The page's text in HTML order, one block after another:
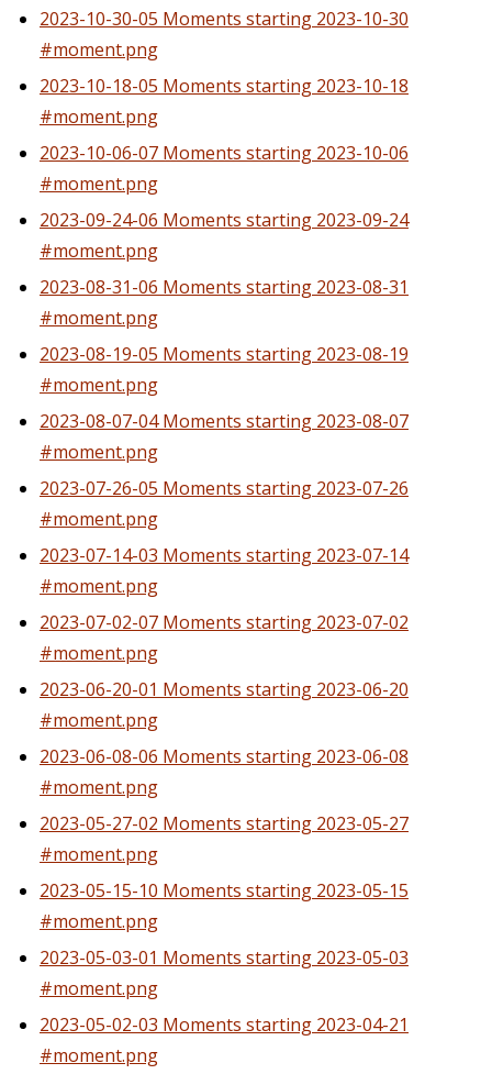
2023-10-30-05 Moments starting 2023-10-30
#moment.png
2023-10-18-05 Moments starting 2023-10-18
#moment.png
2023-10-06-07 Moments starting 2023-10-06
#moment.png
2023-09-24-06 Moments starting 2023-09-24
#moment.png
2023-08-31-06 Moments starting 2023-08-31
#moment.png
2023-08-19-05 Moments starting 2023-08-19
#moment.png
2023-08-07-04 Moments starting 2023-08-07
#moment.png
2023-07-26-05 Moments starting 2023-07-26
#moment.png
2023-07-14-03 Moments starting 2023-07-14
#moment.png
2023-07-02-07 Moments starting 2023-07-02
#moment.png
2023-06-20-01 Moments starting 2023-06-20
#moment.png
2023-06-08-06 Moments starting 2023-06-08
#moment.png
2023-05-27-02 Moments starting 2023-05-27
#moment.png
2023-05-15-10 Moments starting 2023-05-15
#moment.png
2023-05-03-01 Moments starting 2023-05-03
#moment.png
2023-05-02-03 Moments starting 2023-04-21
#moment.png